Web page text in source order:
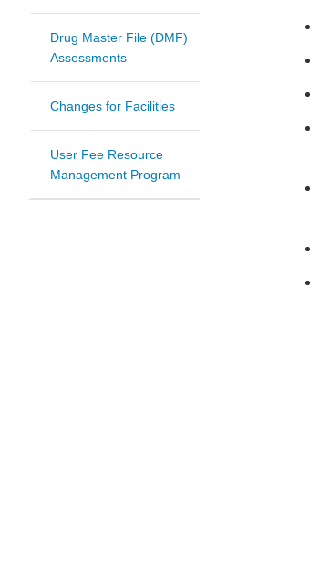
Drug Master File (DMF)
Assessments
Changes for Facilities
User Fee Resource
Management Program